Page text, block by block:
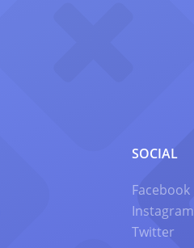
SOCIAL
Facebook
Instagram
Twitter